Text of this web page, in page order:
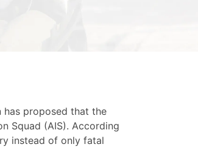
has proposed that the
Squad (AIS). According
instead of only fatal